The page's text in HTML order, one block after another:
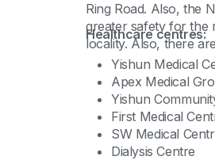
Ring Road. Also, the
greater safety for the
locality. Also, there
Healthcare centres:
Yishun Medical
Apex Medical
Yishun
First Medical
SW Medical
Dialysis Centre